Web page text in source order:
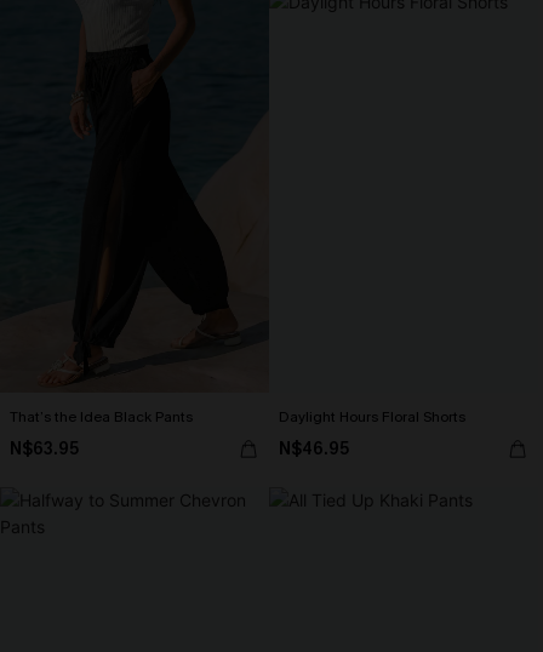
That’s the Idea Black Pants
N$63.95
Daylight Hours Floral Shorts
N$46.95